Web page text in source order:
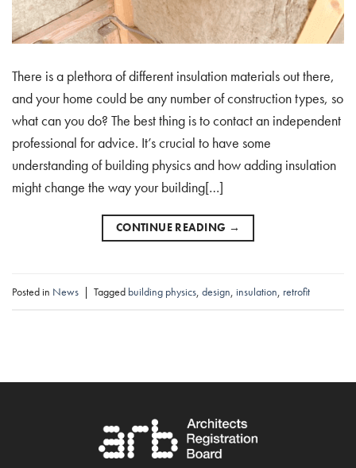
There is a plethora of different insulation materials out there,
and your home could be any number of construction types, so
what can you do? The best thing is to contact an independent
professional for advice. It’s crucial to have some
understanding of building physics and how adding insulation
might change the way your building[…]
CONTINUE READING →
Posted in News | Tagged building physics design insulation retrofit